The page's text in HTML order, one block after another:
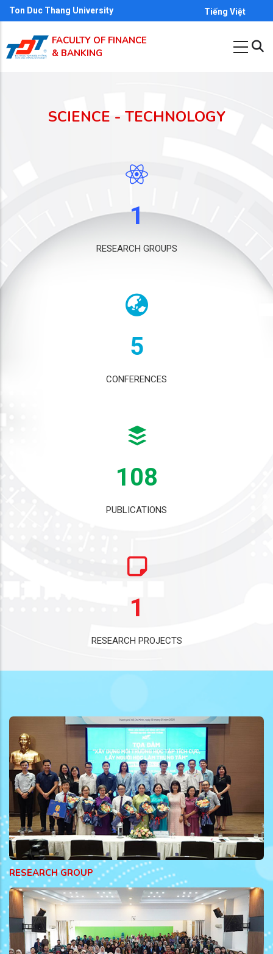
Skip
to
main
content
Ton Duc Thang University Tiếng Việt
FACULTY OF FINANCE
& BANKING
SCIENCE - TECHNOLOGY
1
RESEARCH GROUPS
5
CONFERENCES
108
PUBLICATIONS
1
RESEARCH PROJECTS
RESEARCH GROUP